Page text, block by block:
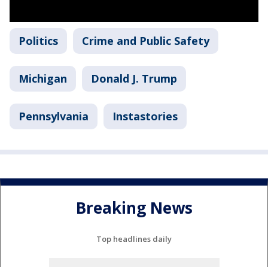
Politics Crime and Public Safety
Michigan Donald J. Trump
Pennsylvania Instastories
Breaking News
Top headlines daily